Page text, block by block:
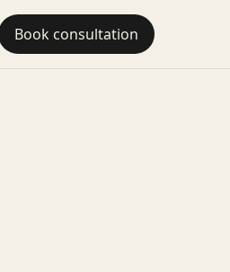
Book consultation